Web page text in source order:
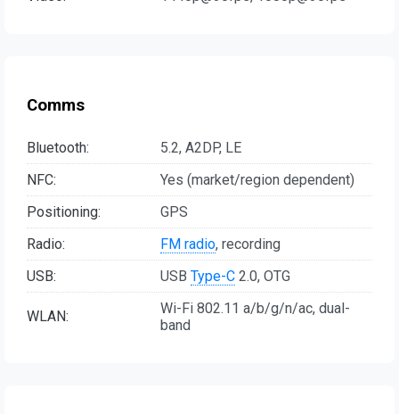
Comms
Bluetooth:
5.2, A2DP, LE
NFC:
Yes (market/region dependent)
Positioning:
GPS
Radio:
FM radio, recording
USB:
USB Type-C 2.0, OTG
WLAN:
Wi-Fi 802.11 a/b/g/n/ac, dual-
band